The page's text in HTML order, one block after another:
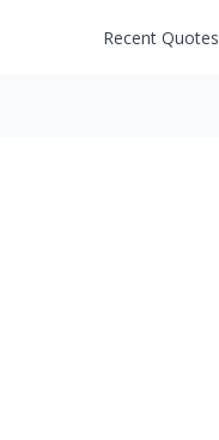
Recent Quotes